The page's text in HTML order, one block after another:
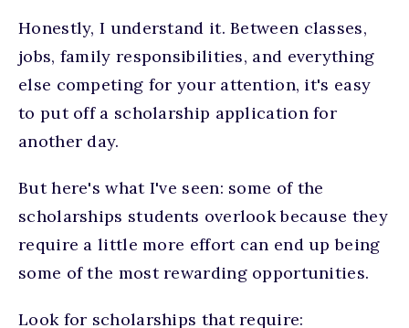
Honestly, I understand it. Between classes,
jobs, family responsibilities, and everything
else competing for your attention, it's easy
to put off a scholarship application for
another day.
But here's what I've seen: some of the
scholarships students overlook because they
require a little more effort can end up being
some of the most rewarding opportunities.
Look for scholarships that require: